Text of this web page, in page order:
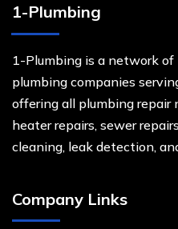
1-Plumbing
1-Plumbing is a network of
plumbing companies
offering all plumbing repair
heater repairs, sewer
cleaning, leak detection,
Company Links